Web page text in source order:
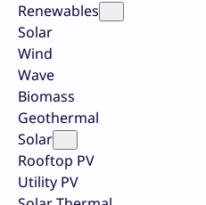
Renewables
Solar
Wind
Wave
Biomass
Geothermal
Solar
Rooftop PV
Utility PV